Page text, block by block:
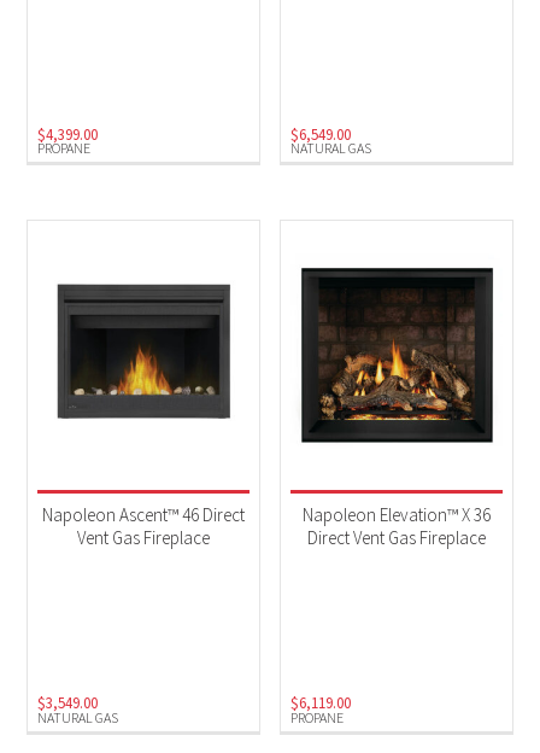
PROPANE
$4,399.00
NATURAL GAS
$6,549.00
NATURAL GAS
Napoleon Ascent™ 46 Direct
Vent Gas Fireplace
$3,549.00
PROPANE
Napoleon Elevation™ X 36
Direct Vent Gas Fireplace
$6,119.00